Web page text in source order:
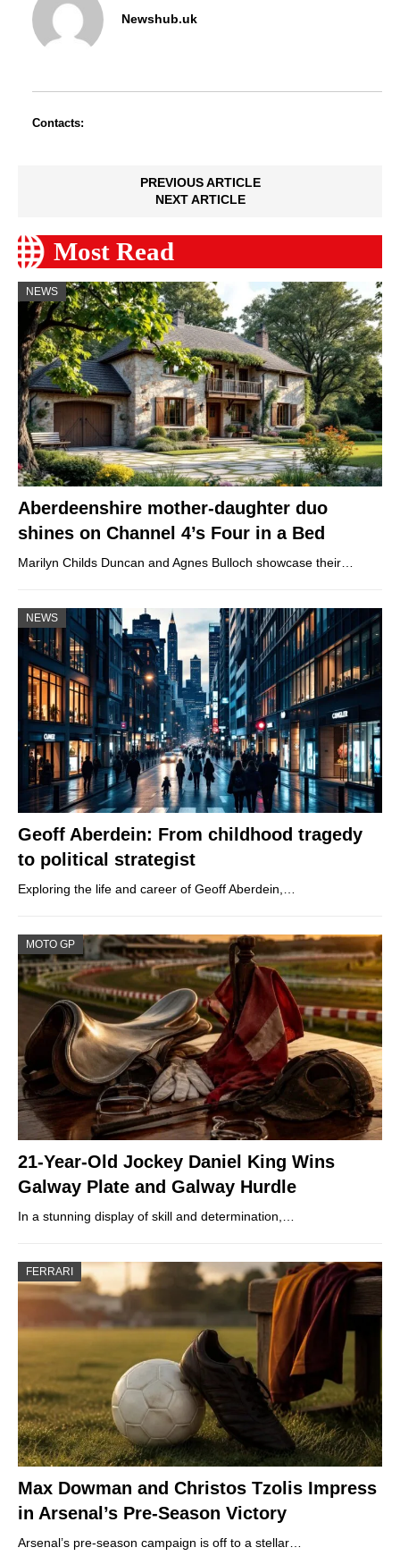
Newshub.uk
Contacts:
PREVIOUS ARTICLE
NEXT ARTICLE
Most Read
NEWS
Aberdeenshire mother-daughter duo
shines on Channel 4’s Four in a Bed
Marilyn Childs Duncan and Agnes Bulloch showcase their…
NEWS
Geoff Aberdein: From childhood tragedy
to political strategist
Exploring the life and career of Geoff Aberdein,…
MOTO GP
21-Year-Old Jockey Daniel King Wins
Galway Plate and Galway Hurdle
In a stunning display of skill and determination,…
FERRARI
Max Dowman and Christos Tzolis Impress
in Arsenal’s Pre-Season Victory
Arsenal’s pre-season campaign is off to a stellar…